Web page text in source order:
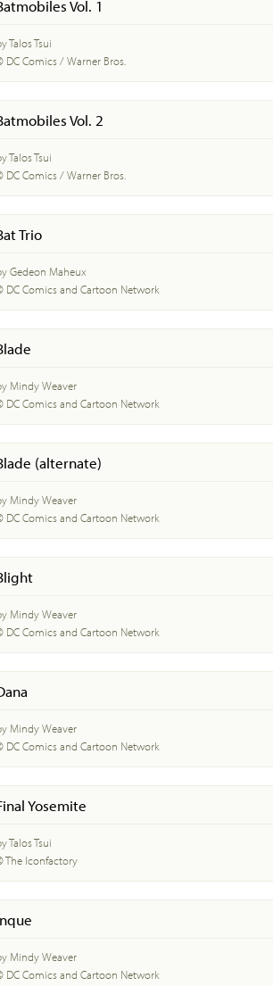
Vol. 1
Talos Tsui
DC Comics / Warner Bros.
Vol. 2
Talos Tsui
DC Comics / Warner Bros.
Trio
Gedeon Maheux
DC Comics and Cartoon Network
Mindy Weaver
DC Comics and Cartoon Network
(alternate)
Mindy Weaver
DC Comics and Cartoon Network
Mindy Weaver
DC Comics and Cartoon Network
Mindy Weaver
DC Comics and Cartoon Network
Yosemite
Talos Tsui
The Iconfactory
Mindy Weaver
DC Comics and Cartoon Network